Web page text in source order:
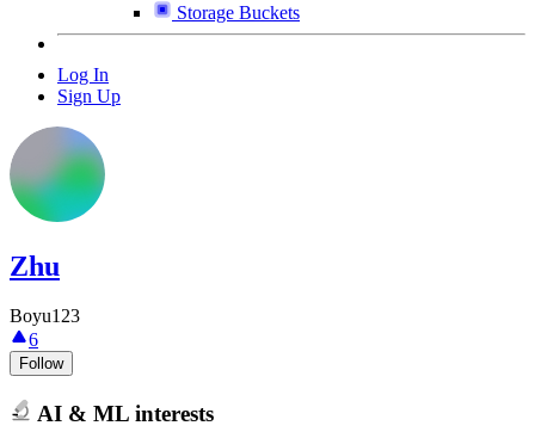
Storage Buckets
Log In
Sign Up
Zhu
Boyu123
6
Follow
AI & ML interests